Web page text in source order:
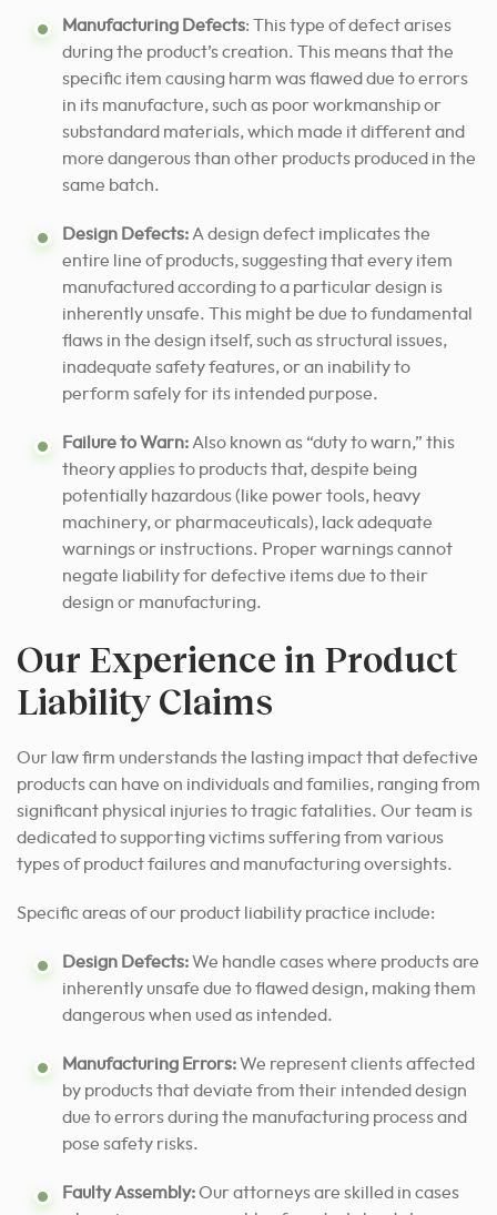
Manufacturing Defects: This type of defect arises
during the product’s creation. This means that the
specific item causing harm was flawed due to errors
in its manufacture, such as poor workmanship or
substandard materials, which made it different and
more dangerous than other products produced in the
same batch.
Design Defects: A design defect implicates the
entire line of products, suggesting that every item
manufactured according to a particular design is
inherently unsafe. This might be due to fundamental
flaws in the design itself, such as structural issues,
inadequate safety features, or an inability to
perform safely for its intended purpose.
Failure to Warn: Also known as “duty to warn,” this
theory applies to products that, despite being
potentially hazardous (like power tools, heavy
machinery, or pharmaceuticals), lack adequate
warnings or instructions. Proper warnings cannot
negate liability for defective items due to their
design or manufacturing.
Our Experience in Product
Liability Claims
Our law firm understands the lasting impact that defective
products can have on individuals and families, ranging from
significant physical injuries to tragic fatalities. Our team is
dedicated to supporting victims suffering from various
types of product failures and manufacturing oversights.
Specific areas of our product liability practice include:
Design Defects:We handle cases where products are
inherently unsafe due to flawed design, making them
dangerous when used as intended.
Manufacturing Errors:We represent clients affected
by products that deviate from their intended design
due to errors during the manufacturing process and
pose safety risks.
Faulty Assembly:Our attorneys are skilled in cases